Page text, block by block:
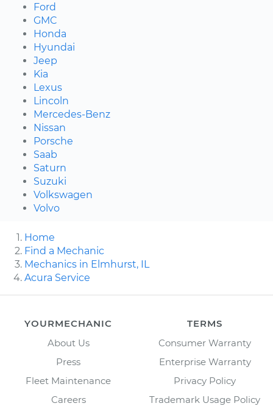
Ford
GMC
Honda
Hyundai
Jeep
Kia
Lexus
Lincoln
Mercedes-Benz
Nissan
Porsche
Saab
Saturn
Suzuki
Volkswagen
Volvo
Home
Find a Mechanic
Mechanics in Elmhurst, IL
Acura Service
YOURMECHANIC
About Us
Press
Fleet Maintenance
Careers
TERMS
Consumer Warranty
Enterprise Warranty
Privacy Policy
Trademark Usage Policy